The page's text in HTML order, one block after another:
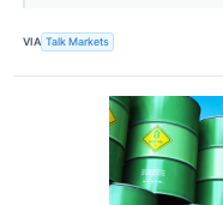
VIA Talk Markets